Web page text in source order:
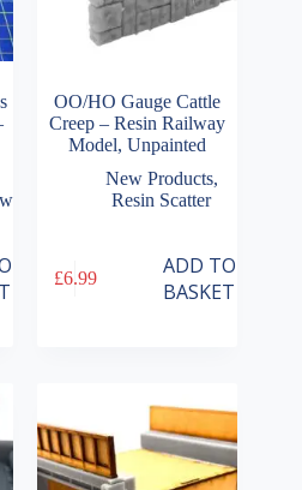
OO/HO Gauge Cattle
Creep – Resin Railway
Model, Unpainted
New Products,
Resin Scatter
£6.99
ADD TO
BASKET